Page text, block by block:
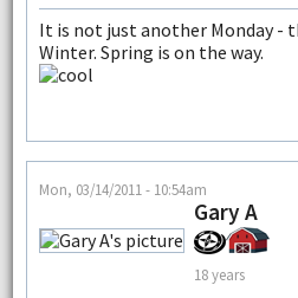
It is not just another Monday -
Winter. Spring is on the way.
Mon, 03/14/2011 - 10:54am
Gary A
18 years